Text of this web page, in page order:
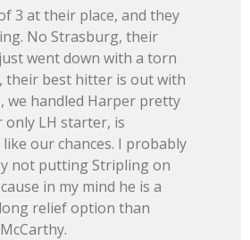
3 at their place, and they
No Strasburg, their
went down with a torn
their best hitter is out with
we handled Harper pretty
only LH starter, is
our chances. I probably
not putting Stripling on
in my mind he is a
relief option than